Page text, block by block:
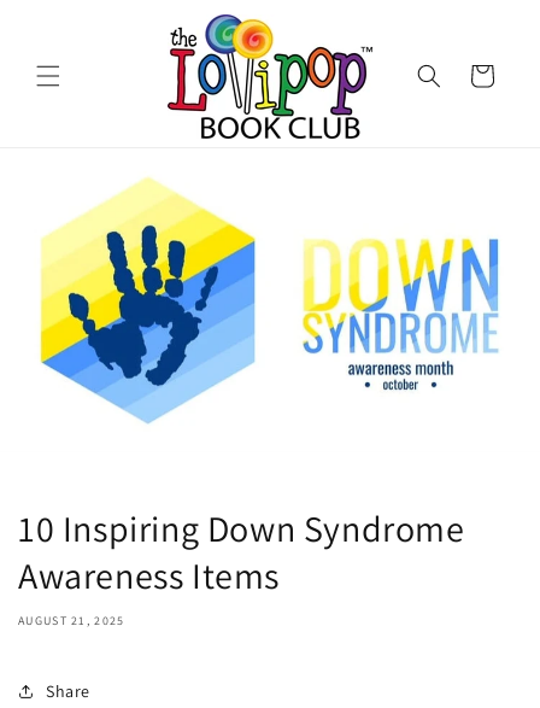
Cart
10 Inspiring Down Syndrome
Awareness Items
AUGUST 21, 2025
Share